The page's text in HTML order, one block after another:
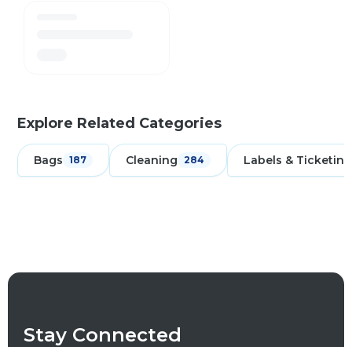
Explore Related Categories
Bags 187 Cleaning 284 Labels & Ticketing
Stay Connected